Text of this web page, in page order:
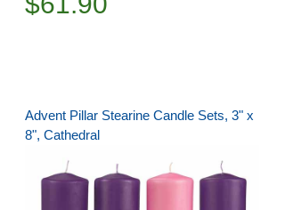
Advent Pillar Stearine Candle Sets, 3" x
8", Cathedral